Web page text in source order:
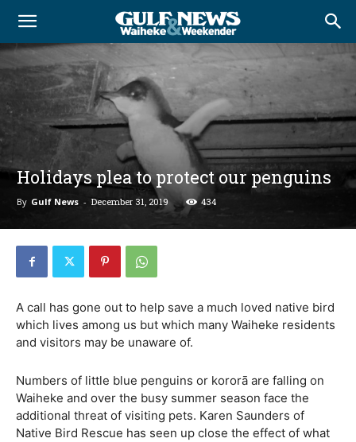
Holidays plea to protect our penguins
By Gulf News - December 31, 2019 434
A call has gone out to help save a much loved native bird
which lives among us but which many Waiheke residents
and visitors may be unaware of.
Numbers of little blue penguins or kororā are falling on
Waiheke and over the busy summer season face the
additional threat of visiting pets. Karen Saunders of
Native Bird Rescue has seen up close the effect of what